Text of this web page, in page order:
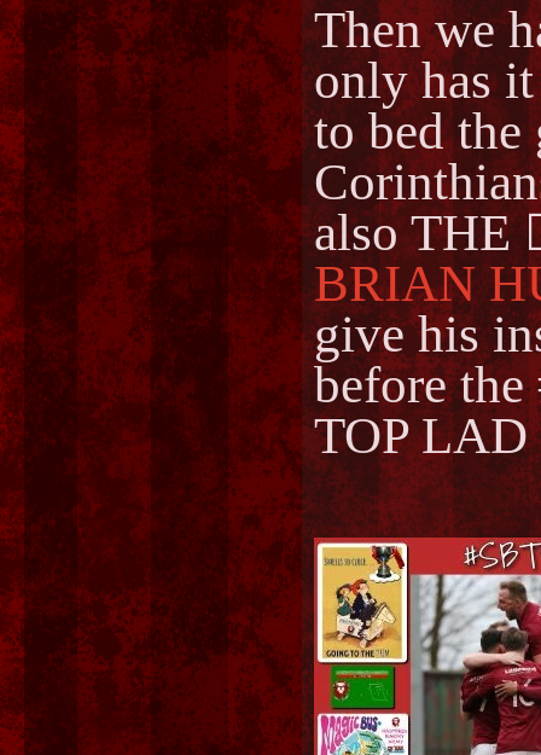
Then we
only has
to bed
also THE
BRIAN
give his
before the
TOP LAD